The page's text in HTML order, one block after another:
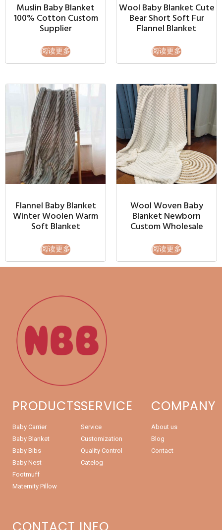
Muslin Baby Blanket
100% Cotton Custom
Supplier
阅读更多
Wool Baby Blanket Cute
Bear Short Soft Fur
Flannel Blanket
阅读更多
Flannel Baby Blanket
Winter Woolen Warm
Soft Blanket
阅读更多
Wool Woven Baby
Blanket Newborn
Custom Wholesale
阅读更多
PRODUCTS
Baby Carrier
Baby Blanket
Baby Bibs
Baby Nest
Footmuff
Maternity Pillow
SERVICE
Service
Customization
Quality Control
Catelog
COMPANY
About us
Blog
Contact